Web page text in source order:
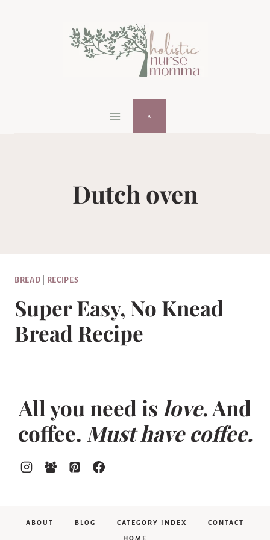
Dutch oven
BREAD RECIPES
Super Easy, No Knead
Bread Recipe
All you need is love. And
coffee. Must have coffee.
ABOUT BLOG CATEGORY INDEX CONTACT
HOME